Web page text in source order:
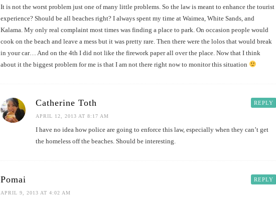
It is not the worst problem just one of many little problems. So the law is meant to enhance the tourist
experience? Should be all beaches right? I always spent my time at Waimea, White Sands, and
Kalama. My only real complaint most times was finding a place to park. On occasion people would
cook on the beach and leave a mess but it was pretty rare. Then there were the lolos that would break
in your car… And on the 4th I did not like the firework paper all over the place. Now that I think
about it the biggest problem for me is that I am not there right now to monitor this situation
REPLY
Catherine Toth
APRIL 12, 2013 AT 8:17 AM
I have no idea how police are going to enforce this law, especially when they can’t get
the homeless off the beaches. Should be interesting.
REPLY
Pomai
APRIL 9, 2013 AT 4:02 AM